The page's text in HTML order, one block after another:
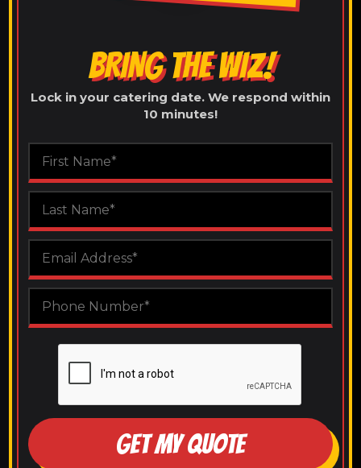
BRING THE WIZ!
Lock in your catering date. We respond within
10 minutes!
GET MY QUOTE